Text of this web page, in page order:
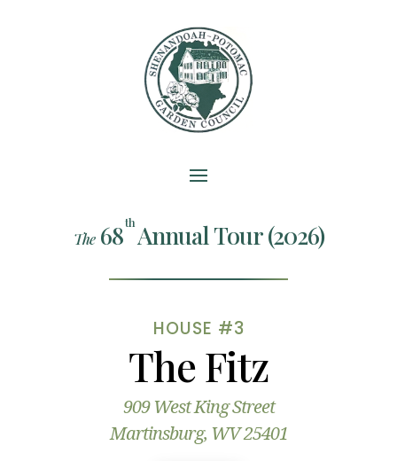
The68thAnnual Tour (2026)
HOUSE #3
The Fitz
909 West King Street
Martinsburg, WV 25401